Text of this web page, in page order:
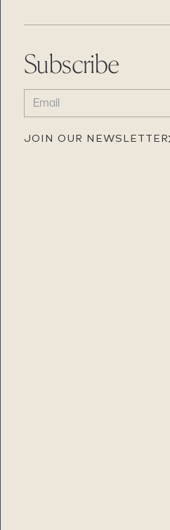
Subscribe
EMAIL
(REQUIRED)
JOIN OUR NEWSLETTER